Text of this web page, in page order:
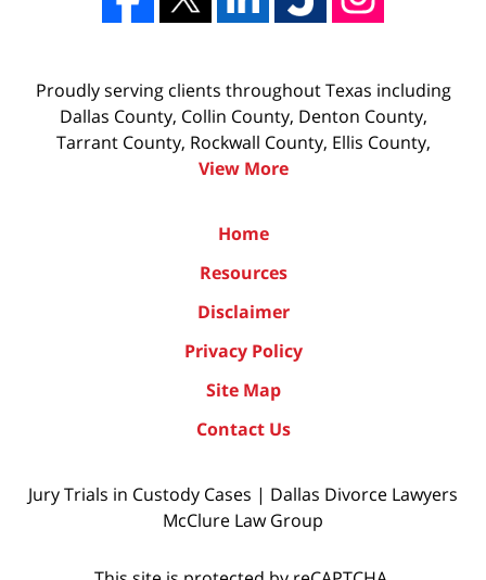
Proudly serving clients throughout Texas including
Dallas County, Collin County, Denton County,
Tarrant County, Rockwall County, Ellis County,
View More
Home
Resources
Disclaimer
Privacy Policy
Site Map
Contact Us
Jury Trials in Custody Cases | Dallas Divorce Lawyers
McClure Law Group